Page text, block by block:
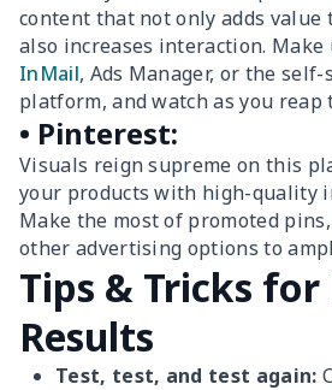
content that not only adds
also increases interaction. Make
InMail, Ads Manager, or the
platform, and watch as you reap
• Pinterest:
Visuals reign supreme on this
your products with high-quality
Make the most of promoted
other advertising options to
Tips & Tricks
Results
Test, test, and test again: